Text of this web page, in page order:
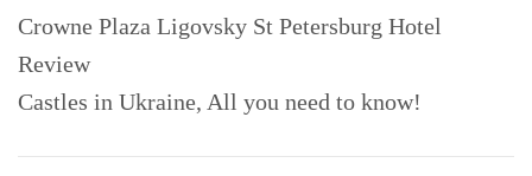
Post
navigation
Crowne Plaza Ligovsky St Petersburg Hotel
Review
Castles in Ukraine, All you need to know!